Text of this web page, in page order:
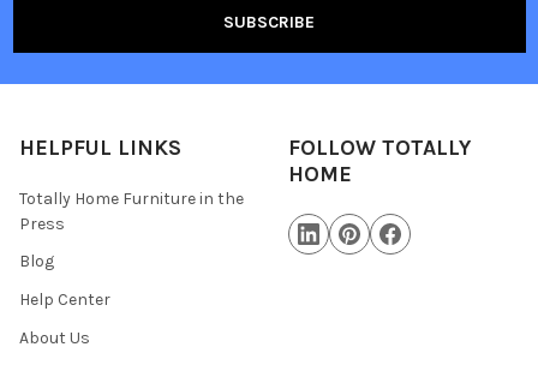
HELPFUL LINKS
Totally Home Furniture in the
Press
Blog
Help Center
About Us
FOLLOW TOTALLY
HOME